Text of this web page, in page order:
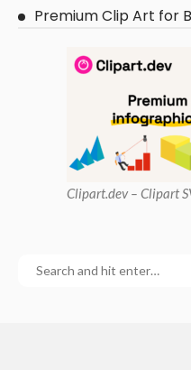
Premium Clip Art for
Clipart.dev – Clipart